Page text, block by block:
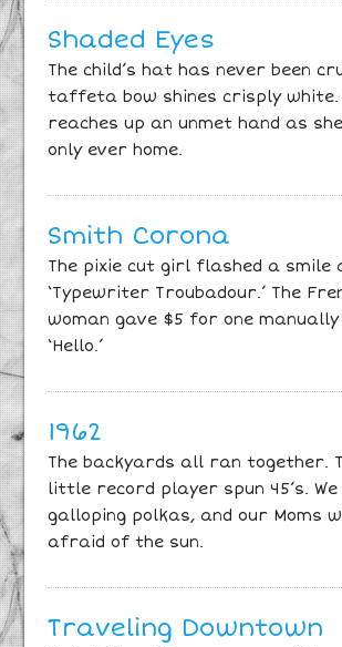
Shaded Eyes
The child’s hat has never been
taffeta bow shines crisply white.
reaches up an unmet hand as
only ever home.
Smith Corona
The pixie cut girl flashed a smile
‘Typewriter Troubadour.’ The
woman gave $5 for one
‘Hello.’
1962
The backyards all ran together.
little record player spun 45’s. We
galloping polkas, and our Moms
afraid of the sun.
Traveling Downtown